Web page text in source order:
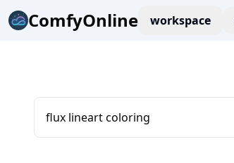
ComfyOnline workspace
flux lineart coloring